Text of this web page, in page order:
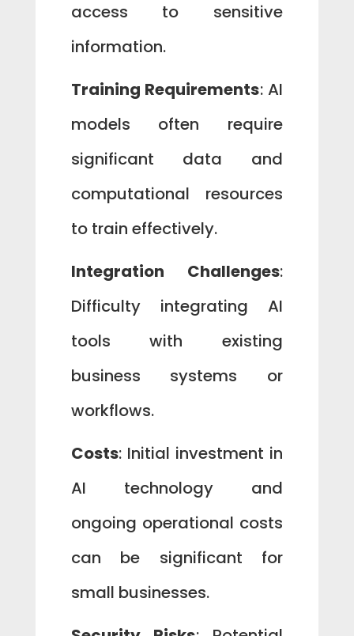
access to sensitive
information.
Training Requirements: AI
models often require
significant data and
computational resources
to train effectively.
Integration Challenges:
Difficulty integrating AI
tools with existing
business systems or
workflows.
Costs: Initial investment in
AI technology and
ongoing operational costs
can be significant for
small businesses.